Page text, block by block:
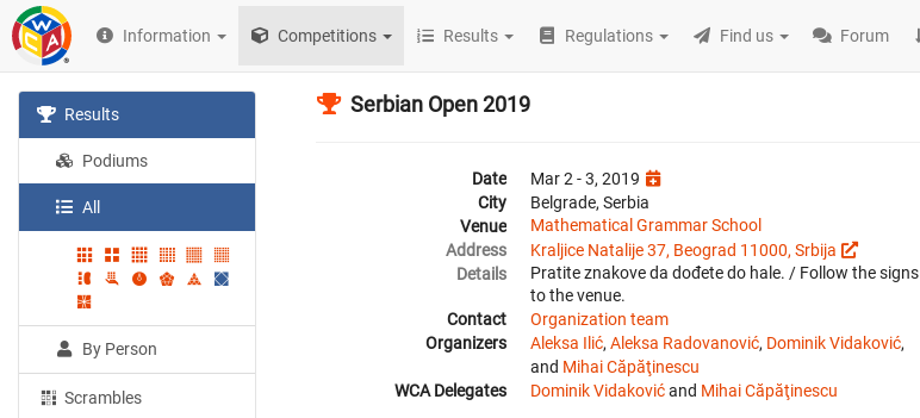
Information Competitions Results Regulations Find us Forum
Results
Podiums
All
By Person
Scrambles
Serbian Open 2019
Date
Mar 2 - 3, 2019
City
Belgrade, Serbia
Venue
Mathematical Grammar School
Address
Kraljice Natalije 37, Beograd 11000, Srbija
Details
Pratite znakove da dođete do hale. / Follow the signs
to the venue.
Contact
Organization team
Organizers
Aleksa Ilić, Aleksa Radovanović, Dominik Vidaković,
and Mihai Căpăţinescu
WCA Delegates
Dominik Vidakovićand Mihai Căpăţinescu